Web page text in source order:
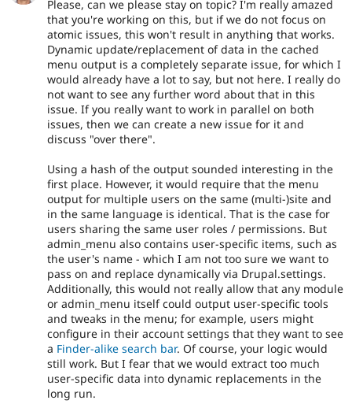
Please, can we please stay on topic? I'm really amazed
that you're working on this, but if we do not focus on
atomic issues, this won't result in anything that works.
Dynamic update/replacement of data in the cached
menu output is a completely separate issue, for which I
would already have a lot to say, but not here. I really do
not want to see any further word about that in this
issue. If you really want to work in parallel on both
issues, then we can create a new issue for it and
discuss "over there".
Using a hash of the output sounded interesting in the
first place. However, it would require that the menu
output for multiple users on the same (multi-)site and
in the same language is identical. That is the case for
users sharing the same user roles / permissions. But
admin_menu also contains user-specific items, such as
the user's name - which I am not too sure we want to
pass on and replace dynamically via Drupal.settings.
Additionally, this would not really allow that any module
or admin_menu itself could output user-specific tools
and tweaks in the menu; for example, users might
configure in their account settings that they want to see
a Finder-alike search bar. Of course, your logic would
still work. But I fear that we would extract too much
user-specific data into dynamic replacements in the
long run.